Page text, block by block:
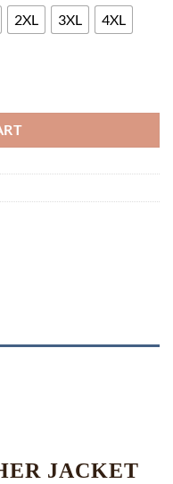
2XL 3XL 4XL
JACKET